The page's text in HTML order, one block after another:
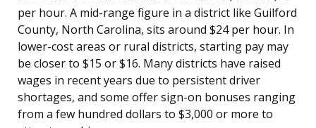
per hour. A mid-range figure in a district like Guilford
County, North Carolina, sits around $24 per hour. In
lower-cost areas or rural districts, starting pay may
be closer to $15 or $16. Many districts have raised
wages in recent years due to persistent driver
shortages, and some offer sign-on bonuses ranging
from a few hundred dollars to $3,000 or more to